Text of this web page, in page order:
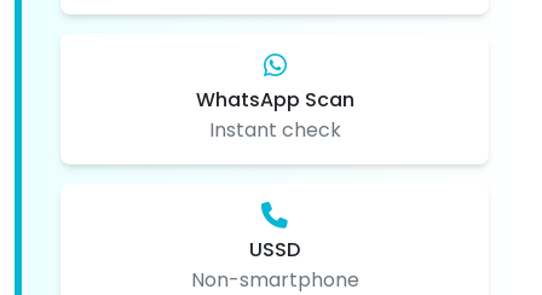
WhatsApp Scan
Instant check
USSD
Non-smartphone